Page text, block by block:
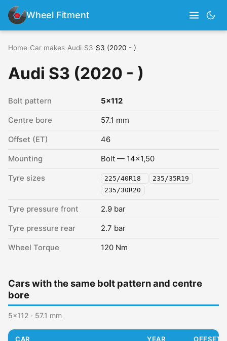
Wheel Fitment
Home Car makes Audi S3 S3 (2020 - )
Audi S3 (2020 - )
Bolt pattern 5x112
Centre bore 57.1 mm
Offset (ET) 46
Mounting Bolt — 14x1,50
Tyre sizes 225/40R18
235/35R19
235/30R20
Tyre pressure front 2.9 bar
Tyre pressure rear 2.7 bar
Wheel Torque 120 Nm
Cars with the same bolt pattern and centre
bore
5x112 · 57.1 mm
CAR YEAR OFFSET